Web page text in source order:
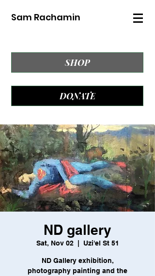
Sam Rachamin
SHOP
DONATE
ND gallery
Sat, Nov 02
  |
Uzi'el St 51
ND Gallery exhibition,
photography painting and the